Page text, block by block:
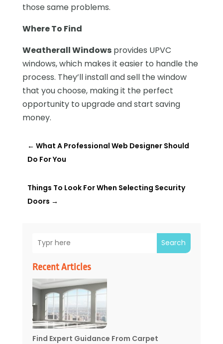
Search
Recent Articles
Find Expert Guidance From Carpet
those same problems.
Where To Find
Weatherall Windowsprovides UPVC
windows, which makes it easier to handle the
process. They’ll install and sell the window
that you choose, making it the perfect
opportunity to upgrade and start saving
money.
← What A Professional Web Designer Should
Do For You
Things To Look For When Selecting Security
Doors →